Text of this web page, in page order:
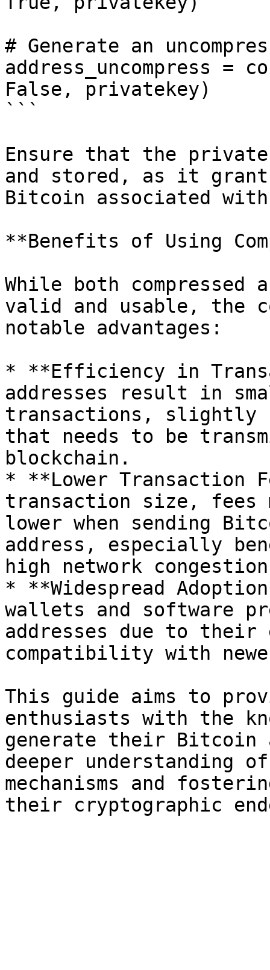
# Generate an
address_uncompress =
False, privatekey)
```
Ensure that the
and stored, as it
Bitcoin associated
**Benefits of Using
While both compressed
valid and usable, the
notable advantages:
* **Efficiency in
addresses result in
transactions, slightly
that needs to be
blockchain.
* **Lower Transaction
transaction size, fees
lower when sending
address, especially
high network
* **Widespread
wallets and software
addresses due to
compatibility with
This guide aims to
enthusiasts with the
generate their
deeper understanding
mechanisms and